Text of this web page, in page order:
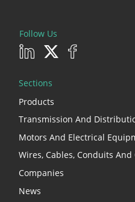
Follow Us
Sections
Products
Transmission And
Motors And Electrical
Wires, Cables, Conduits
Companies
News